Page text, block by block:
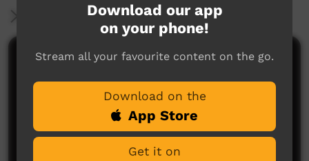
More Information
Comments on ICTV Play
Download our app
on your phone!
Stream all your favourite content on the go.
Download on the
App Store
Get it on